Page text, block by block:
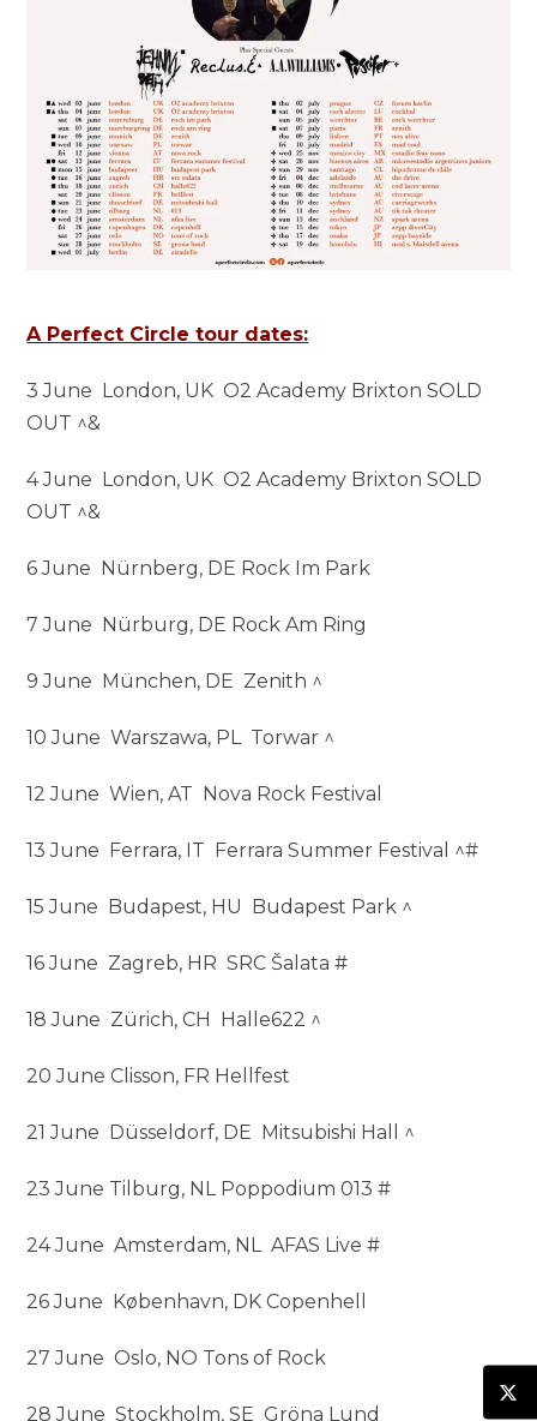
A Perfect Circle tour dates:
3 June London, UK O2 Academy Brixton SOLD
OUT ^&
4 June London, UK O2 Academy Brixton SOLD
OUT ^&
6 June Nürnberg, DE Rock Im Park
7 June Nürburg, DE Rock Am Ring
9 June München, DE Zenith ^
10 June Warszawa, PL Torwar ^
12 June Wien, AT Nova Rock Festival
13 June Ferrara, IT Ferrara Summer Festival ^#
15 June Budapest, HU Budapest Park ^
16 June Zagreb, HR SRC Šalata #
18 June Zürich, CH Halle622 ^
20 June Clisson, FR Hellfest
21 June Düsseldorf, DE Mitsubishi Hall ^
23 June Tilburg, NL Poppodium 013 #
24 June Amsterdam, NL AFAS Live #
26 June København, DK Copenhell
27 June Oslo, NO Tons of Rock
28 June Stockholm, SE Gröna Lund